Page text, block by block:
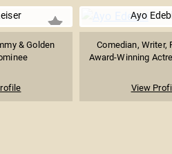
& Golden
Ayo
Comedian, Writer,
Award-Winning
View